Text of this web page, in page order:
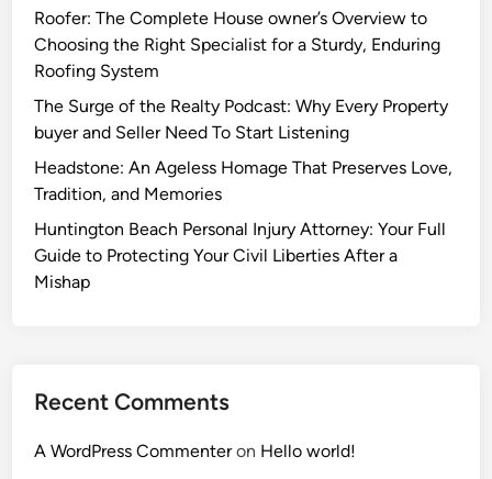
Roofer: The Complete House owner’s Overview to
Choosing the Right Specialist for a Sturdy, Enduring
Roofing System
The Surge of the Realty Podcast: Why Every Property
buyer and Seller Need To Start Listening
Headstone: An Ageless Homage That Preserves Love,
Tradition, and Memories
Huntington Beach Personal Injury Attorney: Your Full
Guide to Protecting Your Civil Liberties After a
Mishap
Recent Comments
A WordPress Commenteron Hello world!